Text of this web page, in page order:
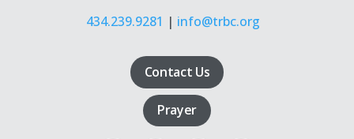
434.239.9281 | info@trbc.org
Contact Us
Prayer